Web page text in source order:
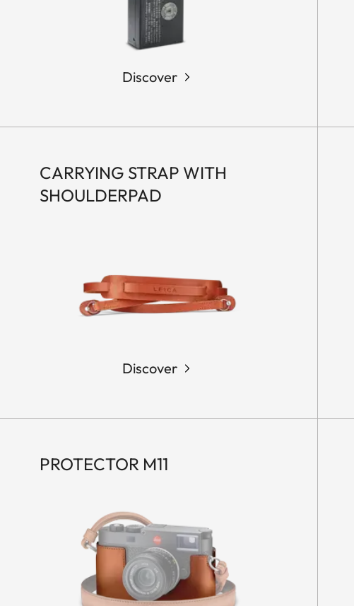
Discover
CARRYING STRAP WITH
SHOULDERPAD
Discover
PROTECTOR M11